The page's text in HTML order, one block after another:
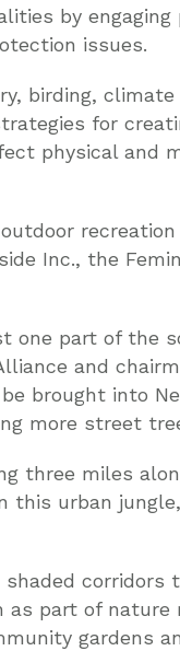
by
issues.
birding, climate
for
physical and
Inc., the
one part of the
and
brought into
more street
three miles
this urban
corridors
as part of nature
gardens